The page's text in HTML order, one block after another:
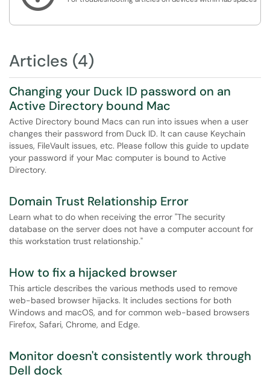
Articles (4)
Changing your Duck ID password on an
Active Directory bound Mac
Active Directory bound Macs can run into issues when a user
changes their password from Duck ID. It can cause Keychain
issues, FileVault issues, etc. Please follow this guide to update
your password if your Mac computer is bound to Active
Directory.
Domain Trust Relationship Error
Learn what to do when receiving the error "The security
database on the server does not have a computer account for
this workstation trust relationship."
How to fix a hijacked browser
This article describes the various methods used to remove
web-based browser hijacks. It includes sections for both
Windows and macOS, and for common web-based browsers
Firefox, Safari, Chrome, and Edge.
Monitor doesn't consistently work through
Dell dock